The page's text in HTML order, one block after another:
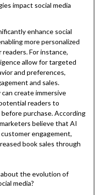
impact social media
enhance social
more personalized
For instance,
allow for targeted
and preferences,
and sales.
create immersive
readers to
purchase. According
believe that AI
engagement,
book sales through
the evolution of
media?